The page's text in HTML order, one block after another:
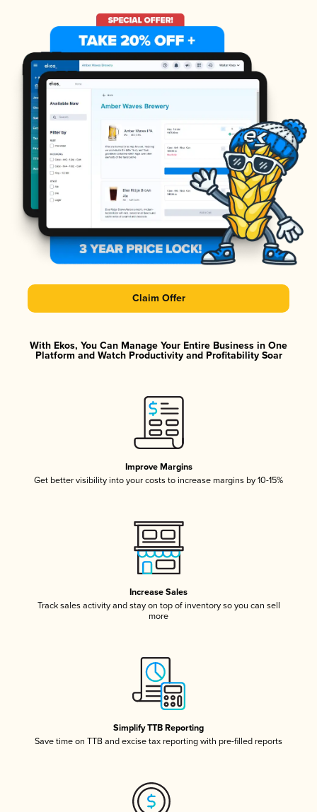
Claim Offer
With Ekos, You Can Manage Your Entire Business in One
Platform and Watch Productivity and Profitability Soar
Improve Margins
Get better visibility into your costs to increase margins by 10-15%
Increase Sales
Track sales activity and stay on top of inventory so you can sell
more
Simplify TTB Reporting
Save time on TTB and excise tax reporting with pre-filled reports